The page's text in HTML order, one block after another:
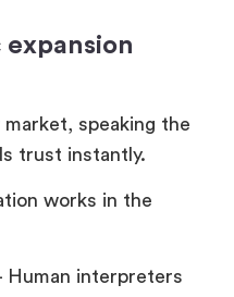
speaking the
trust instantly.
spoken content.